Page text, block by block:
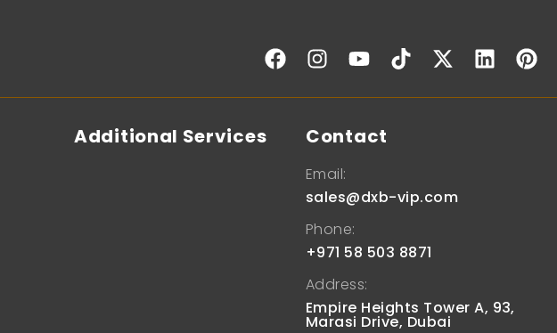
Additional Services Contact
Email:
sales@dxb-vip.com
Phone:
+971 58 503 8871
Address:
Empire Heights Tower A, 93,
Marasi Drive, Dubai